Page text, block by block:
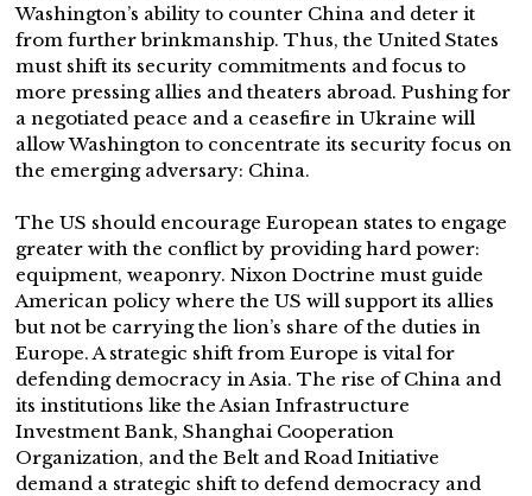
Washington’s ability to counter China and deter it
from further brinkmanship. Thus, the United States
must shift its security commitments and focus to
more pressing allies and theaters abroad. Pushing for
a negotiated peace and a ceasefire in Ukraine will
allow Washington to concentrate its security focus on
the emerging adversary: China.
The US should encourage European states to engage
greater with the conflict by providing hard power:
equipment, weaponry. Nixon Doctrine must guide
American policy where the US will support its allies
but not be carrying the lion’s share of the duties in
Europe. A strategic shift from Europe is vital for
defending democracy in Asia. The rise of China and
its institutions like the Asian Infrastructure
Investment Bank, Shanghai Cooperation
Organization, and the Belt and Road Initiative
demand a strategic shift to defend democracy and